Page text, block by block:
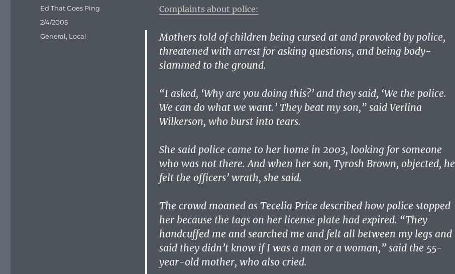
Complaints about police:
Mothers told of children being cursed at and provoked by police,
threatened with arrest for asking questions, and being body-
slammed to the ground.
“I asked, ‘Why are you doing this?’ and they said, ‘We the police.
We can do what we want.’ They beat my son,” said Verlina
Wilkerson, who burst into tears.
She said police came to her home in 2003, looking for someone
who was not there. And when her son, Tyrosh Brown, objected, he
felt the officers’ wrath, she said.
The crowd moaned as Tecelia Price described how police stopped
her because the tags on her license plate had expired. “They
handcuffed me and searched me and felt all between my legs and
said they didn’t know if I was a man or a woman,” said the 55-
year-old mother, who also cried.
Author
Ed That Goes Ping
Posted
on
2/4/2005
Categories
General, Local